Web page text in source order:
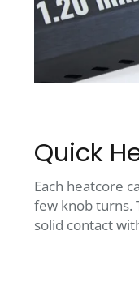
Quick
Each heatcore
few knob turns.
solid contact